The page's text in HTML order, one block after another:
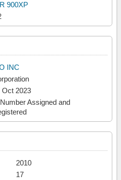
900XP
INC
Oct 2023
Assigned and
2010
17